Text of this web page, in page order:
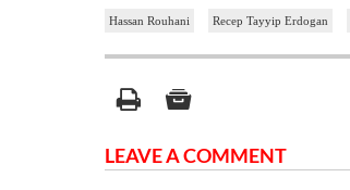
Hassan Rouhani Recep Tayyip Erdogan
LEAVE A COMMENT